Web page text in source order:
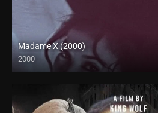
Madame X (2000)
2000
HD (720p)